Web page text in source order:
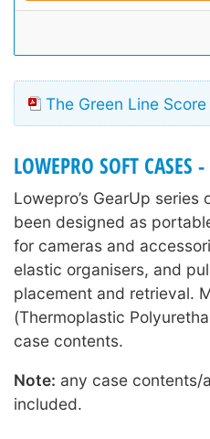
The Green Line
LOWEPRO SOFT
Lowepro’s GearUp series
been designed as
for cameras and
elastic organisers, and
placement and retrieval.
(Thermoplastic
case contents.
Note: any case contents/
included.